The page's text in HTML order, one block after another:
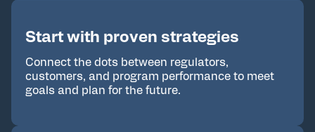
Start with proven strategies
Connect the dots between regulators,
customers, and program performance to meet
goals and plan for the future.